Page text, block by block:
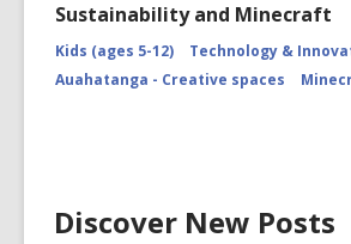
Sustainability and Minecraft
Kids (ages 5-12)
Technology &
Auahatanga - Creative spaces
Discover New Posts